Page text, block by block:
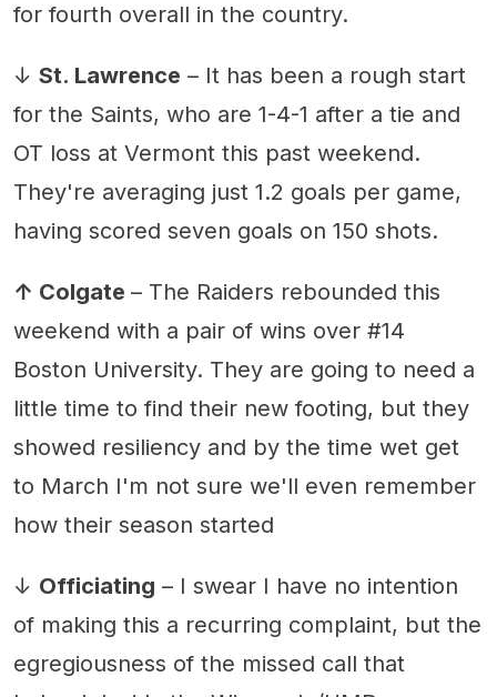
for fourth overall in the country.
↓ St. Lawrence – It has been a rough start
for the Saints, who are 1-4-1 after a tie and
OT loss at Vermont this past weekend.
They're averaging just 1.2 goals per game,
having scored seven goals on 150 shots.
↑ Colgate – The Raiders rebounded this
weekend with a pair of wins over #14
Boston University. They are going to need a
little time to find their new footing, but they
showed resiliency and by the time wet get
to March I'm not sure we'll even remember
how their season started
↓ Officiating – I swear I have no intention
of making this a recurring complaint, but the
egregiousness of the missed call that